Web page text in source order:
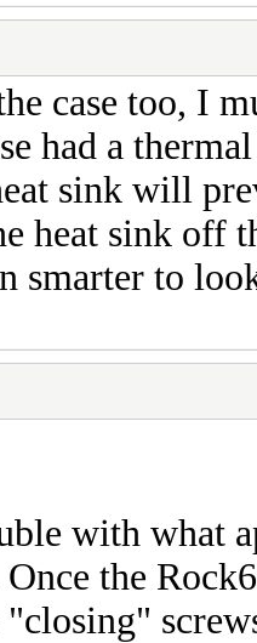
case too, I
had a
sink will
heat sink off
smarter to
with what
the